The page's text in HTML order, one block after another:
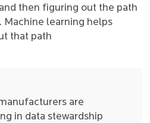
then figuring out the path
Machine learning helps
that path
are
in data stewardship